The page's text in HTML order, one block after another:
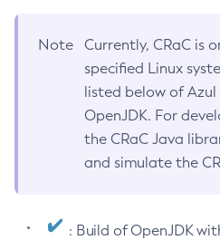
Note
Currently, CRaC is
specified Linux
listed below of
OpenJDK. For
the CRaC Java
and simulate the
: Build of OpenJDK